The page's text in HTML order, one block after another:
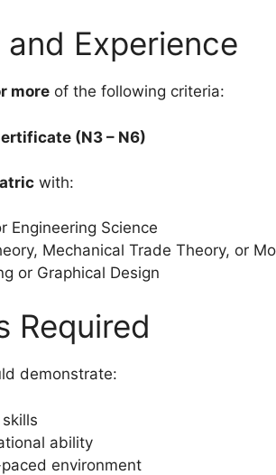
Experience
more of the following criteria:
(N3 – N6)
with:
Engineering Science
Mechanical Trade Theory, or
or Graphical Design
Required
demonstrate:
ability
environment